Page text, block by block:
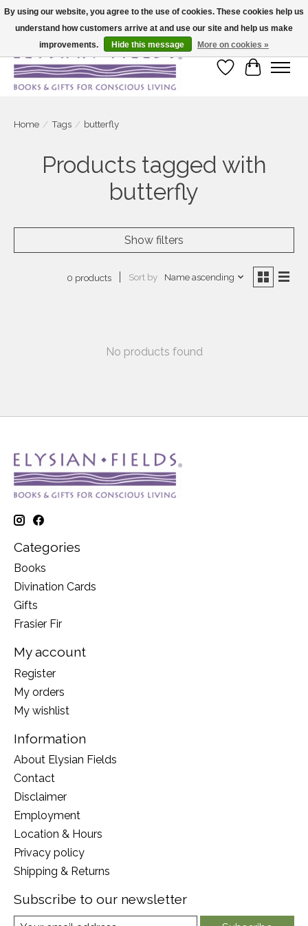
Large selection of products and fast shipping!
Wish List
Cart
Home / Tags / butterfly
Products tagged with
butterfly
Show filters
0 products Sort by Name ascending
No products found
Categories
Books
Divination Cards
Gifts
Frasier Fir
My account
Register
My orders
My wishlist
Information
About Elysian Fields
Contact
Disclaimer
Employment
Location & Hours
Privacy policy
Shipping & Returns
Subscribe to our newsletter
By using our website, you agree to the use of cookies. These cookies help us
understand how customers arrive at and use our site and help us make
improvements.
Hide this message More on cookies »